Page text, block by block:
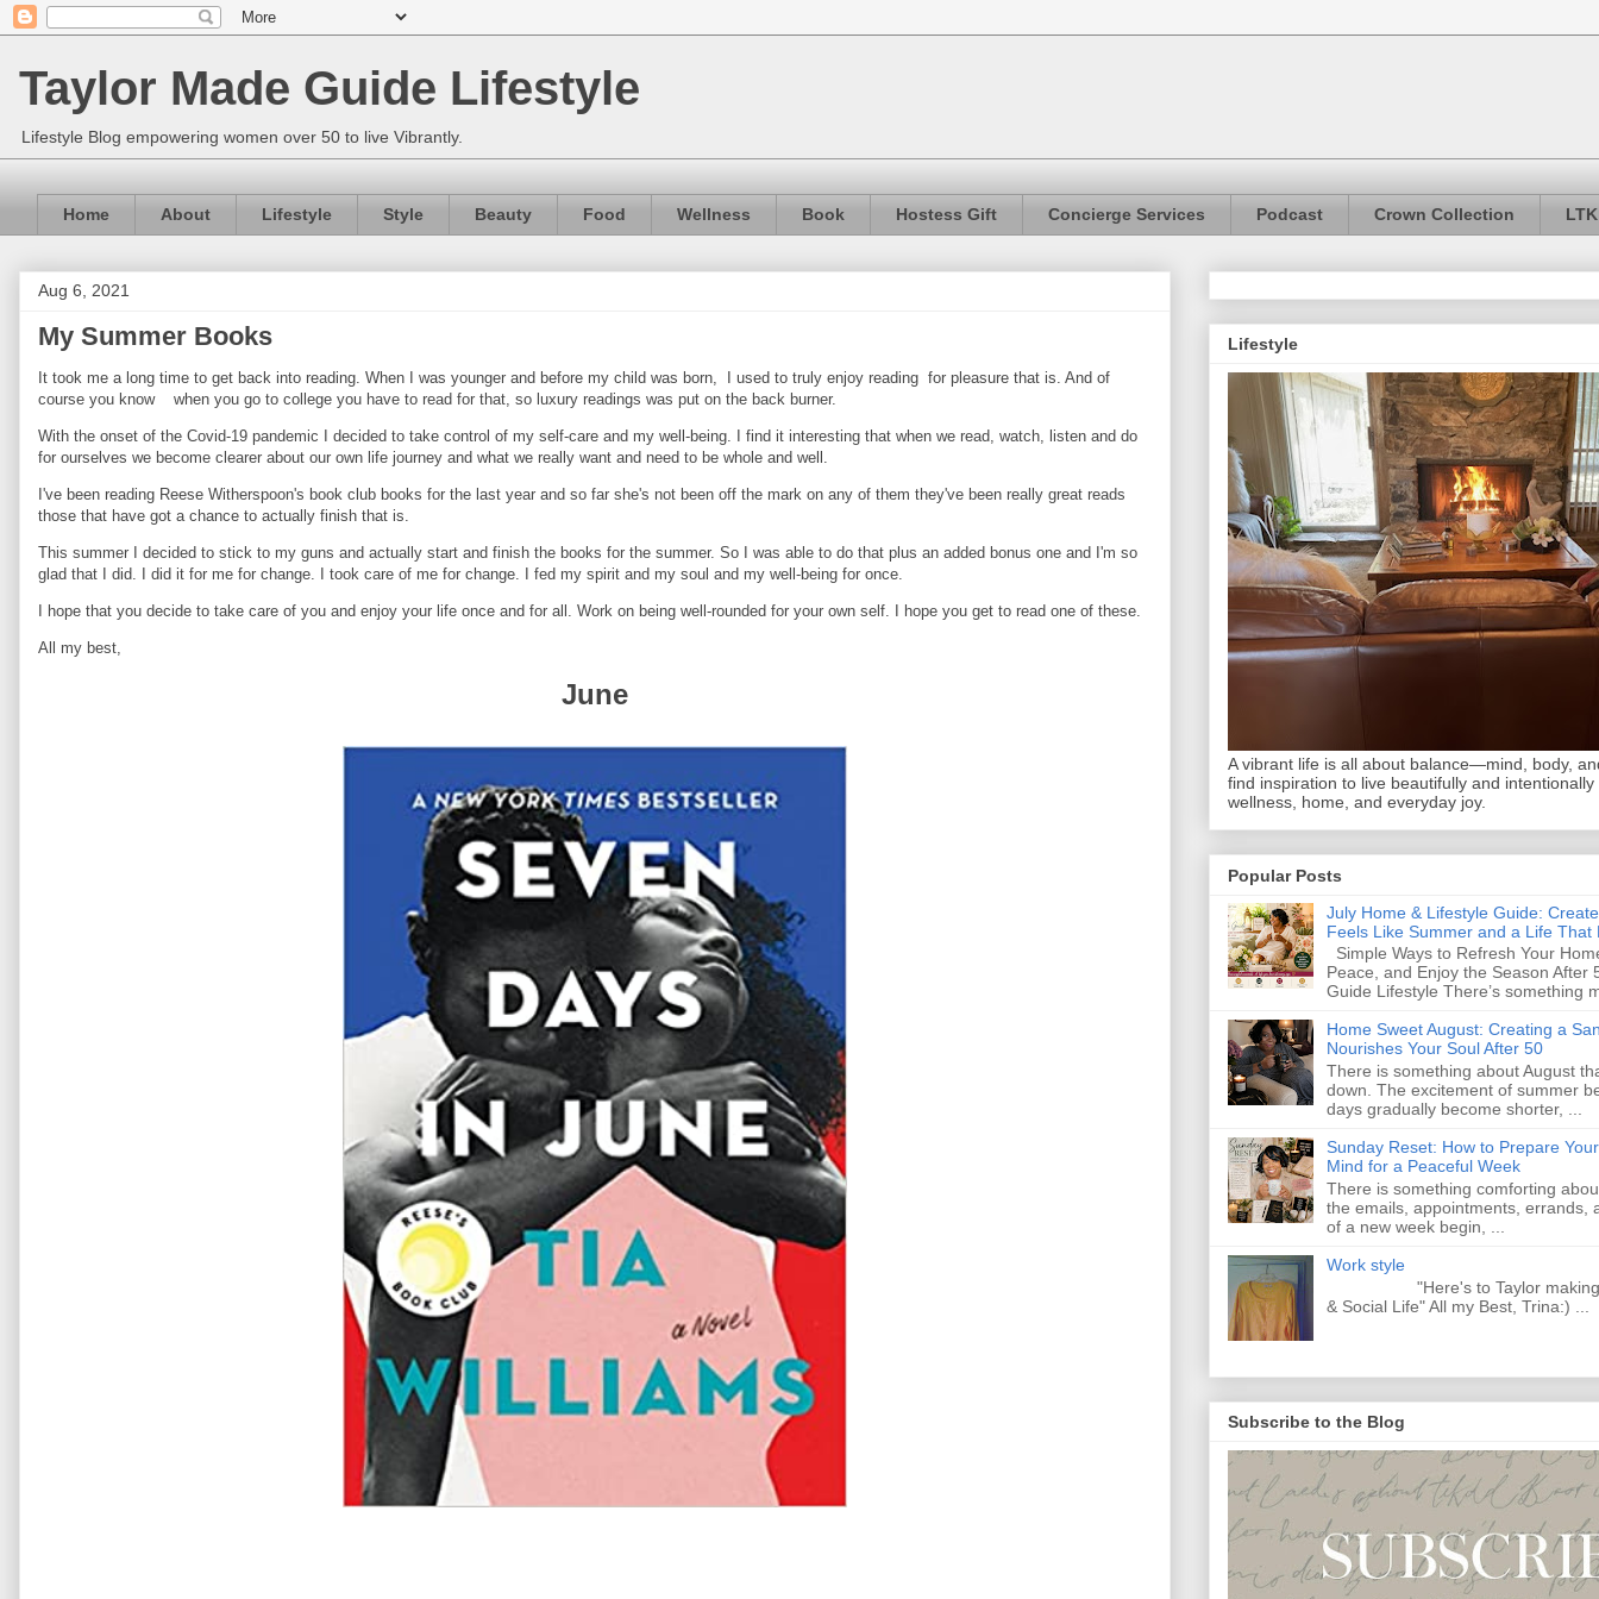
Taylor Made Guide Lifestyle
Lifestyle Blog empowering women over 50 to live Vibrantly.
Home About Lifestyle Style Beauty Food Wellness Book Hostess Gift Concierge Services Podcast Crown Collection LTK
Aug 6, 2021
My Summer Books
It took me a long time to get back into reading. When I was younger and before my child was born, I used to truly enjoy reading for pleasure that is. And of
course you know when you go to college you have to read for that, so luxury readings was put on the back burner.
With the onset of the Covid-19 pandemic I decided to take control of my self-care and my well-being. I find it interesting that when we read, watch, listen and do
for ourselves we become clearer about our own life journey and what we really want and need to be whole and well.
I've been reading Reese Witherspoon's book club books for the last year and so far she's not been off the mark on any of them they've been really great reads
those that have got a chance to actually finish that is.
This summer I decided to stick to my guns and actually start and finish the books for the summer. So I was able to do that plus an added bonus one and I'm so
glad that I did. I did it for me for change. I took care of me for change. I fed my spirit and my soul and my well-being for once.
I hope that you decide to take care of you and enjoy your life once and for all. Work on being well-rounded for your own self. I hope you get to read one of these.
All my best,
June
Lifestyle
A vibrant life is all about balance—mind, body,
find inspiration to live beautifully and
wellness, home, and everyday joy.
Popular Posts
July Home & Lifestyle Guide:
Feels Like Summer and a Life That
Simple Ways to Refresh Your
Peace, and Enjoy the Season After
Guide Lifestyle There’s something
Home Sweet August: Creating a
Nourishes Your Soul After 50
There is something about August
down. The excitement of summer
days gradually become shorter, ...
Sunday Reset: How to Prepare
Mind for a Peaceful Week
There is something comforting
the emails, appointments, errands,
of a new week begin, ...
Work style
"Here's to Taylor making
& Social Life" All my Best, Trina:) ...
Subscribe to the Blog